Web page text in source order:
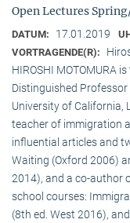
Open Lectures
DATUM: 17.01.2019
VORTRAGENDE(R):
HIROSHI MOTOMURA
Distinguished
University of California,
teacher of immigration
influential articles and
Waiting (Oxford 2006)
2014), and a co-author
school courses:
(8th ed. West 2016),